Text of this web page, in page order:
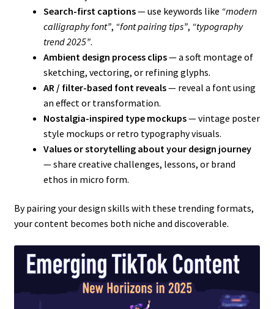
Search-first captions— use keywords like “modern
calligraphy font”, “font pairing tips”, “typography
trend 2025”.
Ambient design process clips— a soft montage of
sketching, vectoring, or refining glyphs.
AR / filter-based font reveals— reveal a font using
an effect or transformation.
Nostalgia-inspired type mockups— vintage poster
style mockups or retro typography visuals.
Values or storytelling about your design journey
— share creative challenges, lessons, or brand
ethos in micro form.
By pairing your design skills with these trending formats,
your content becomes both niche and discoverable.